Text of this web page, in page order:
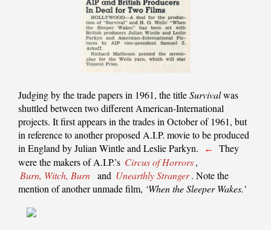
Judging by the trade papers in 1961, the titleSurvivalwas
shuttled between two different American-International
projects. It first appears in the trades in October of 1961, but
in reference to another proposed A.I.P. movie to be produced
in England by Julian Wintle and Leslie Parkyn.
←
They
were the makers of A.I.P.’s Circus of Horrors,
Burn, Witch, Burn and Unearthly Stranger. Note the
mention of another unmade film, ‘When the Sleeper Wakes.’